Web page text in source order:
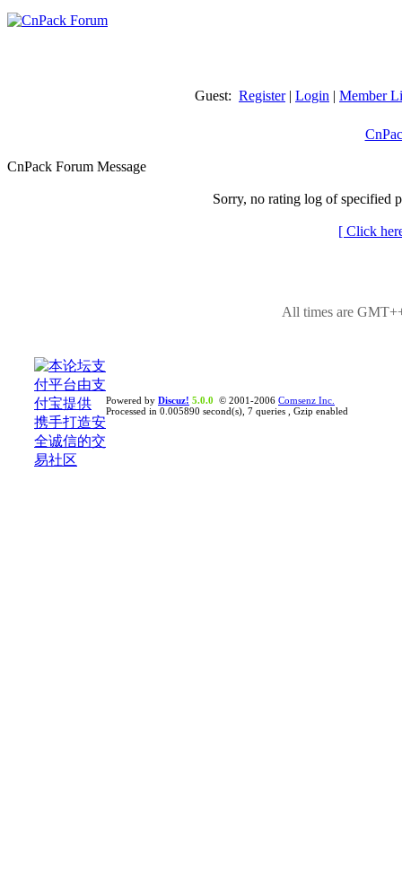
Guest: Register| Login | Member
CnPack Forum Message
Sorry, no rating log of specified
[ Click
All times are
Powered by Discuz! 5.0.0 © 2001-2006 Comsenz Inc.
Processed in 0.005890 second(s), 7 queries , Gzip enabled